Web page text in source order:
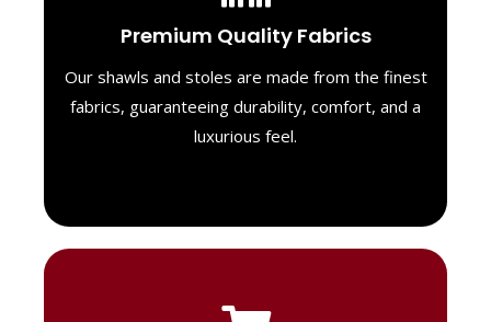
Premium Quality Fabrics
Our shawls and stoles are made from the finest
fabrics, guaranteeing durability, comfort, and a
luxurious feel.
We select only the highest quality fabrics
feel. Each piece is designed to offer both
exceptional comfort and a timeless look.